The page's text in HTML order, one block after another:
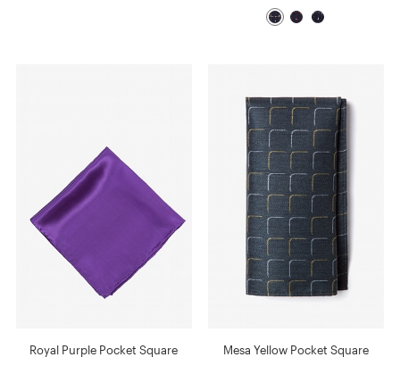
Royal Purple Pocket Square Mesa Yellow Pocket Square